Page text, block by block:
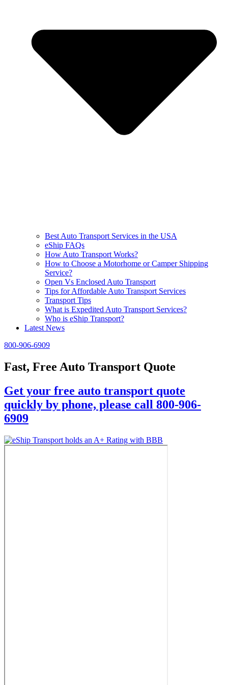
Best Auto Transport Services in the USA
eShip FAQs
How Auto Transport Works?
How to Choose a Motorhome or Camper Shipping
Service?
Open Vs Enclosed Auto Transport
Tips for Affordable Auto Transport Services
Transport Tips
What is Expedited Auto Transport Services?
Who is eShip Transport?
Latest News
800-906-6909
Fast, Free Auto Transport Quote
Get your free auto transport quote
quickly by phone, please call 800-906-
6909